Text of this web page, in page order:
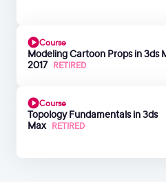
Course
Modeling Cartoon Props in 3ds
2017 RETIRED
Course
Topology Fundamentals in 3ds
Max RETIRED